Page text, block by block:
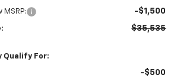
-$1,500
$35,535
Qualify For:
-$500